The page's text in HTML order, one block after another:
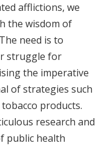
afflictions, we
the wisdom of
need is to
struggle for
the imperative
of strategies such
products.
research and
public health